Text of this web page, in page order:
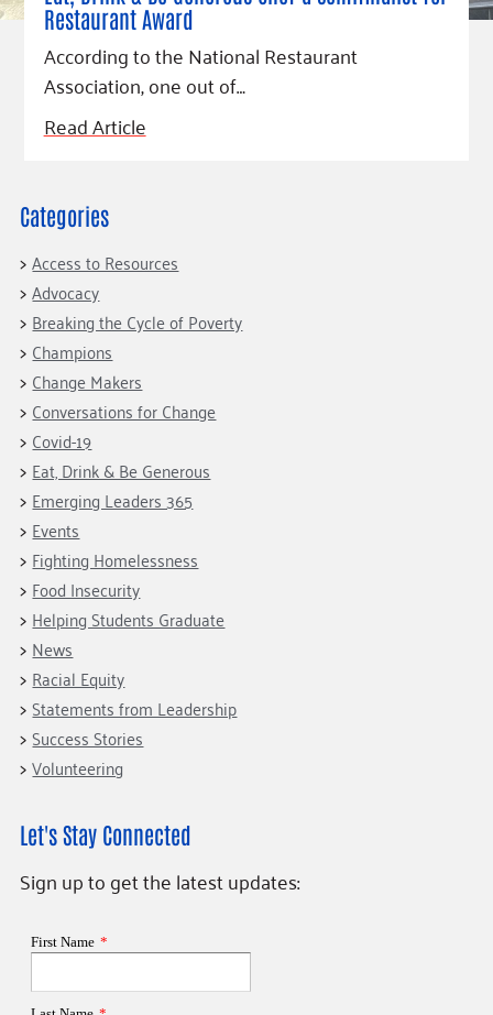
Restaurant Award
According to the National Restaurant
Association, one out of…
Read Article
Categories
Access to Resources
Advocacy
Breaking the Cycle of Poverty
Champions
Change Makers
Conversations for Change
Covid-19
Eat, Drink & Be Generous
Emerging Leaders 365
Events
Fighting Homelessness
Food Insecurity
Helping Students Graduate
News
Racial Equity
Statements from Leadership
Success Stories
Volunteering
Let's Stay Connected
Sign up to get the latest updates: